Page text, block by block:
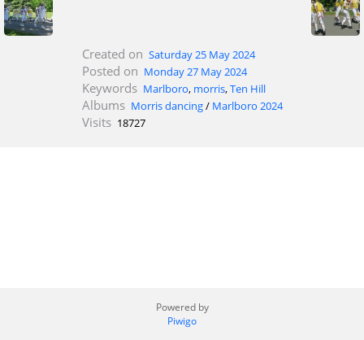
Created on Saturday 25 May 2024
Posted on Monday 27 May 2024
Keywords Marlboro, morris,Ten Hill
Albums Morris dancing/ Marlboro 2024
Visits 18727
Powered by
Piwigo